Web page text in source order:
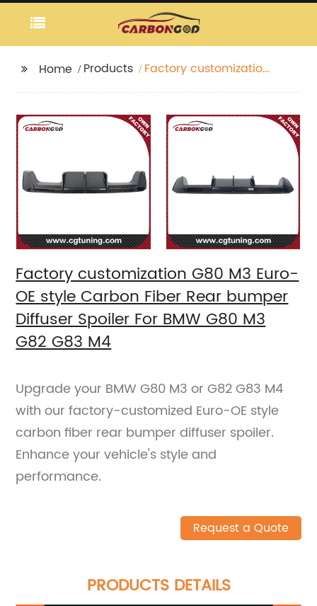
Home Products
Factory customization
bumper Diffuser
Spoiler For BMW G80
M3 G82 G83 M4
Factory customization G80 M3 Euro-
OE style Carbon Fiber Rear bumper
Diffuser Spoiler For BMW G80 M3
G82 G83 M4
Upgrade your BMW G80 M3 or G82 G83 M4
with our factory-customized Euro-OE style
carbon fiber rear bumper diffuser spoiler.
Enhance your vehicle's style and
performance.
Request a Quote
PRODUCTS DETAILS